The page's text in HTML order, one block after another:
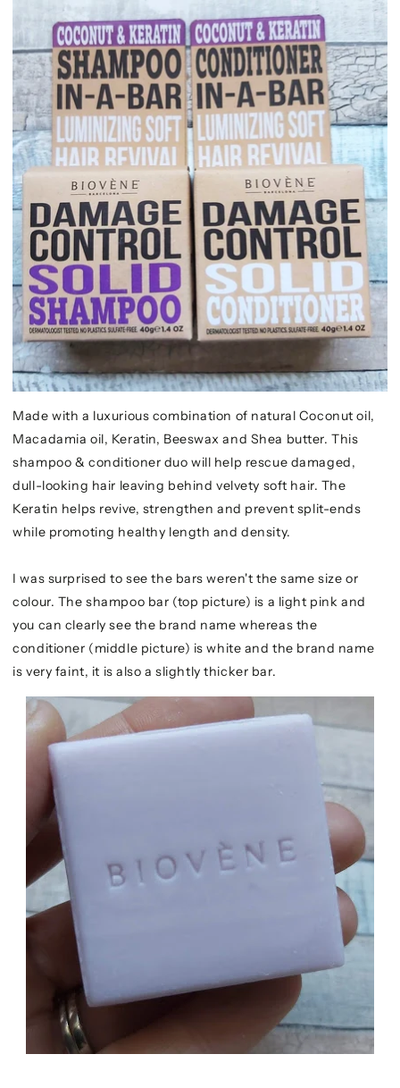
Made with a luxurious combination of natural Coconut oil,
Macadamia oil, Keratin, Beeswax and Shea butter. This
shampoo & conditioner duo will help rescue damaged,
dull-looking hair leaving behind velvety soft hair. The
Keratin helps revive, strengthen and prevent split-ends
while promoting healthy length and density.
I was surprised to see the bars weren't the same size or
colour. The shampoo bar (top picture) is a light pink and
you can clearly see the brand name whereas the
conditioner (middle picture) is white and the brand name
is very faint, it is also a slightly thicker bar.